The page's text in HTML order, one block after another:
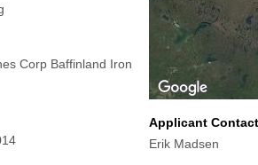
Corp Baffinland Iron
Applicant
Erik Madsen